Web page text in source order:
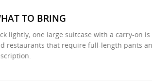
TO BRING
lightly; one large suitcase with a carry-on
restaurants that require full-length pants